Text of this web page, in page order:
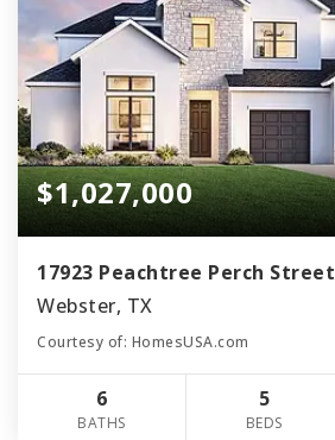
$1,027,000
17923 Peachtree Perch Street
Webster, TX
Courtesy of: HomesUSA.com
6
BATHS
5
BEDS